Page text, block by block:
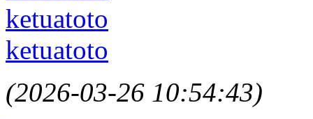
ketuatoto
ketuatoto
(2026-03-26 10:54:43)